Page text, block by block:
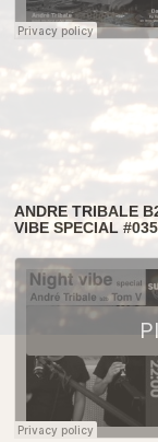
ANDRE TRIBALE
VIBE SPECIAL